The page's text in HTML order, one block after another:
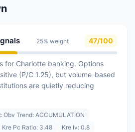
25% weight 47/100
for Charlotte banking. Options
(P/C 1.25), but volume-based
are quietly reducing
Obv Trend: ACCUMULATION
Kre Pc Ratio: 3.48 Kre Iv: 0.8